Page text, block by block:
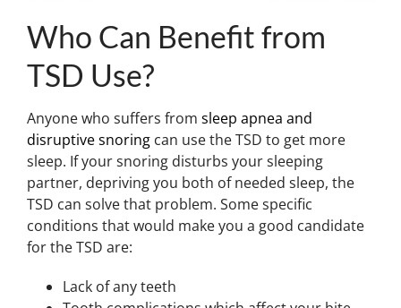
Who Can Benefit from
TSD Use?
Anyone who suffers from sleep apnea and
disruptive snoringcan use the TSD to get more
sleep. If your snoring disturbs your sleeping
partner, depriving you both of needed sleep, the
TSD can solve that problem. Some specific
conditions that would make you a good candidate
for the TSD are:
Lack of any teeth